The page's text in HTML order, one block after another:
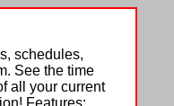
schedules,
See the time
all your current
Features: